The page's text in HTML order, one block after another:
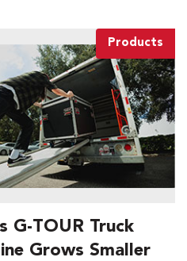
Products
G-TOUR Truck
Grows Smaller